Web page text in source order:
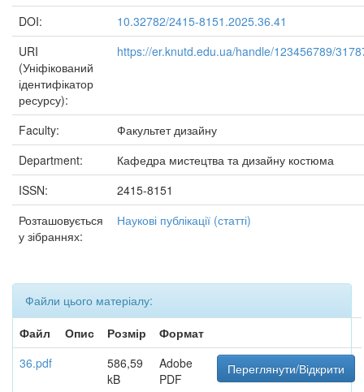
DOI:
10.32782/2415-8151.2025.36.41
URI
(Уніфікований
ідентифікатор
ресурсу):
https://er.knutd.edu.ua/handle/123456789/
Faculty:
Факультет дизайну
Department:
Кафедра мистецтва та дизайну костюма
ISSN:
2415-8151
Розташовується
у зібраннях:
Наукові публікації (статті)
Файли цього матеріалу:
Файл
Опис Розмір
Формат
36.pdf
586,59
kB
Adobe
PDF
Переглянути/Відкрити